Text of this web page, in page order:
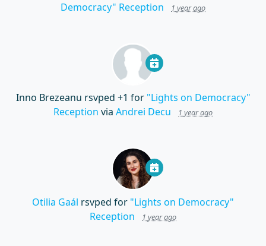
Democracy" Reception
1 year ago
Inno Brezeanu rsvped +1 for "Lights on Democracy"
Reception via Andrei Decu 1 year ago
Otilia Gaál rsvped for "Lights on Democracy"
Reception
1 year ago